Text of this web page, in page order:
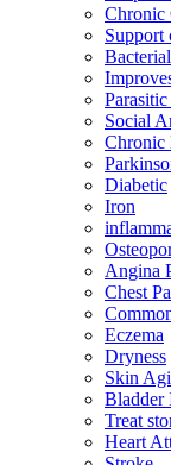
Chronic
Support
Social
Chronic
Diabetic
Iron
Angina
Chest
Eczema
Dryness
Skin
Bladder
Treat
Heart